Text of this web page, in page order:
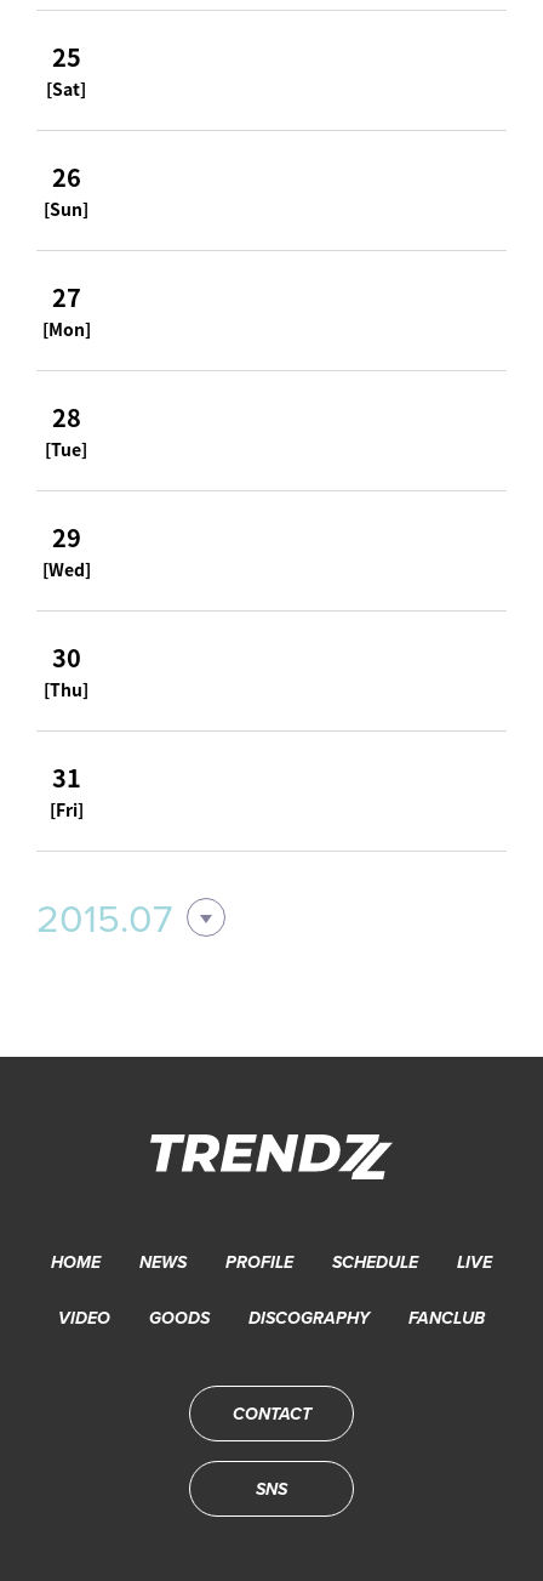
25
[Sat]
26
[Sun]
27
[Mon]
28
[Tue]
29
[Wed]
30
[Thu]
31
[Fri]
2015.07
HOME NEWS PROFILE SCHEDULE LIVE
VIDEO GOODS DISCOGRAPHY FANCLUB
CONTACT
SNS